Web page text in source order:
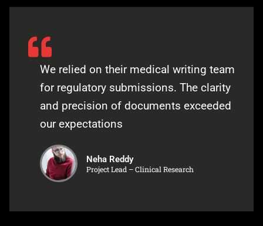
We relied on their medical writing team
for regulatory submissions. The clarity
and precision of documents exceeded
our expectations
Neha Reddy
Project Lead – Clinical Research